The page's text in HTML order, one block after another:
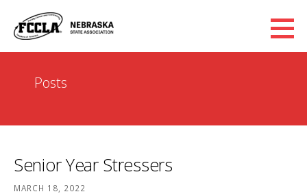
Posts
Senior Year Stressers
MARCH 18, 2022